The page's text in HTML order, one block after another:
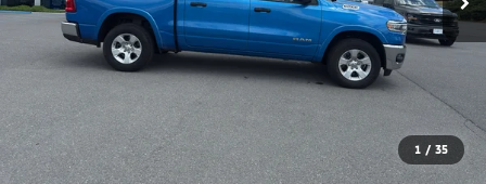
1 / 35